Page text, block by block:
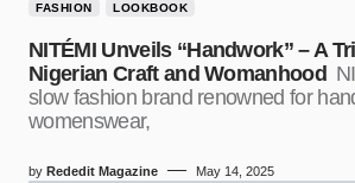
FASHION LOOKBOOK
NITÉMI Unveils “Handwork” – A
Nigerian Craft and Womanhood
slow fashion brand renowned for
womenswear,
by Rededit Magazine May 14, 2025